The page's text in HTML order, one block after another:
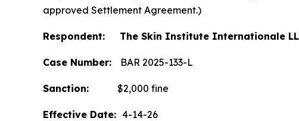
approved Settlement Agreement.)
Respondent: The Skin Institute Internationale
Case Number: BAR 2025-133-L
Sanction: $2,000 fine
Effective Date: 4-14-26